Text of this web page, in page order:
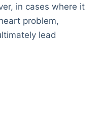
in cases where it
problem,
lead